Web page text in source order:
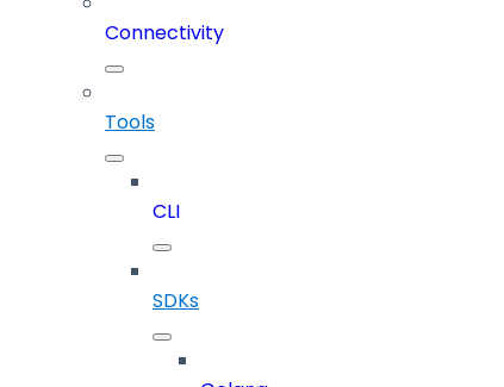
Connectivity
Tools
CLI
SDKs